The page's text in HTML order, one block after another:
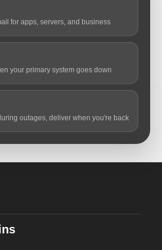
for apps, servers, and business
your primary system goes down
outages, deliver when you're back